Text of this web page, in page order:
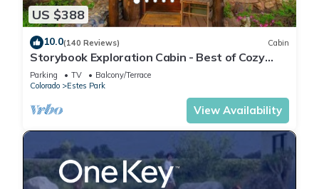
US $388
10.0(140 Reviews) Cabin
Storybook Exploration Cabin - Best of Cozy
Colorado Mountain Cabins - Prime Loc
Parking TV
Balcony/Terrace
Colorado
Estes Park
View Availability